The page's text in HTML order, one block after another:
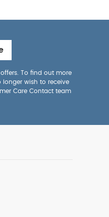
To find out more
longer wish to receive
Care Contact team